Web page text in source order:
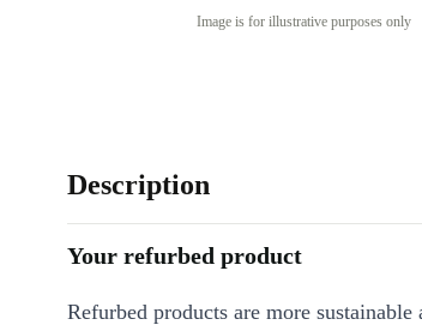
Image is for illustrative purposes only
Description
Your refurbed product
Refurbed products are more sustainable